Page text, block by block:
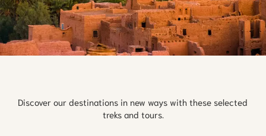
Discover our destinations in new ways with these selected
treks and tours.